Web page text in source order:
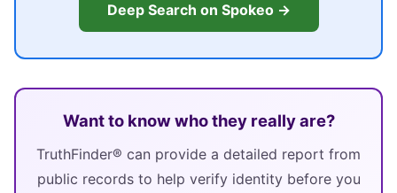
Deep Search on Spokeo →
Want to know who they really are?
TruthFinder® can provide a detailed report from
public records to help verify identity before you